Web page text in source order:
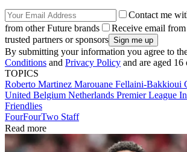
Contact me
from other Future brands
Receive email
trusted partners or sponsors
By submitting your information you agree to
Conditions and Privacy Policy and are aged 16
TOPICS
Roberto Martinez Marouane Fellaini-Bakkioui
United Belgium Netherlands Premier League
Friendlies
FourFourTwo Staff
Read more